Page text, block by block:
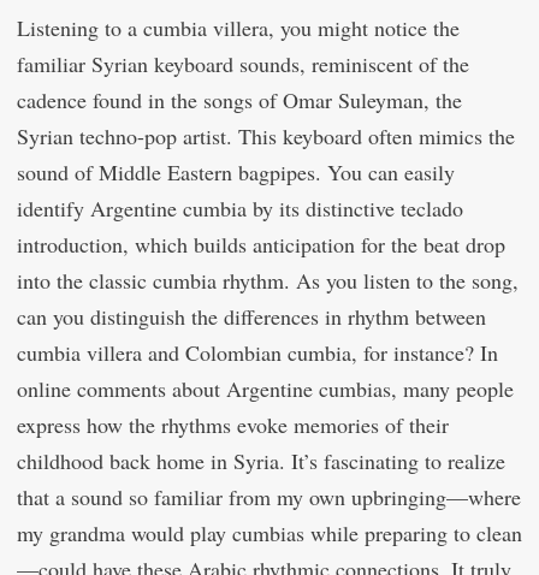
Listening to a cumbia villera, you might notice the
familiar Syrian keyboard sounds, reminiscent of the
cadence found in the songs of Omar Suleyman, the
Syrian techno-pop artist. This keyboard often mimics the
sound of Middle Eastern bagpipes. You can easily
identify Argentine cumbia by its distinctive teclado
introduction, which builds anticipation for the beat drop
into the classic cumbia rhythm. As you listen to the song,
can you distinguish the differences in rhythm between
cumbia villera and Colombian cumbia, for instance? In
online comments about Argentine cumbias, many people
express how the rhythms evoke memories of their
childhood back home in Syria. It’s fascinating to realize
that a sound so familiar from my own upbringing—where
my grandma would play cumbias while preparing to clean
—could have these Arabic rhythmic connections. It truly